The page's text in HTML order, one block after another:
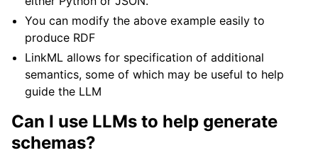
You can modify the above example easily to
produce RDF
LinkML allows for specification of additional
semantics, some of which may be useful to help
guide the LLM
Can I use LLMs to help generate
schemas?